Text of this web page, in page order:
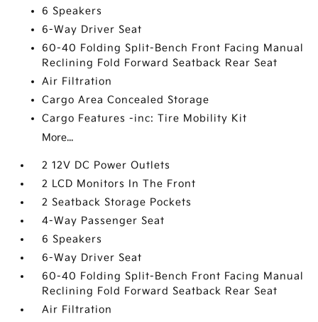
6 Speakers
6-Way Driver Seat
60-40 Folding Split-Bench Front Facing Manual
Reclining Fold Forward Seatback Rear Seat
Air Filtration
Cargo Area Concealed Storage
Cargo Features -inc: Tire Mobility Kit
More...
2 12V DC Power Outlets
2 LCD Monitors In The Front
2 Seatback Storage Pockets
4-Way Passenger Seat
6 Speakers
6-Way Driver Seat
60-40 Folding Split-Bench Front Facing Manual
Reclining Fold Forward Seatback Rear Seat
Air Filtration